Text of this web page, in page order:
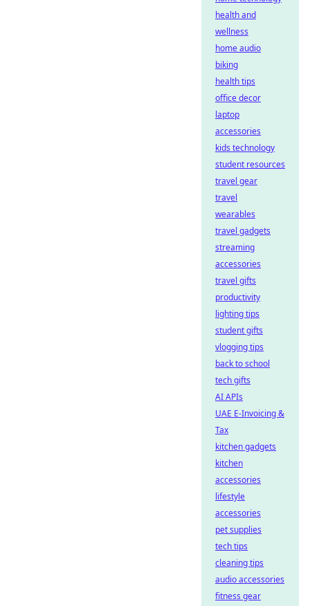
health and
wellness
home audio
biking
health tips
office decor
laptop
accessories
kids technology
student resources
travel gear
travel
wearables
travel gadgets
streaming
accessories
travel gifts
productivity
lighting tips
student gifts
vlogging tips
back to school
tech gifts
AI APIs
UAE E-Invoicing &
Tax
kitchen gadgets
kitchen
accessories
lifestyle
accessories
pet supplies
tech tips
cleaning tips
audio accessories
fitness gear